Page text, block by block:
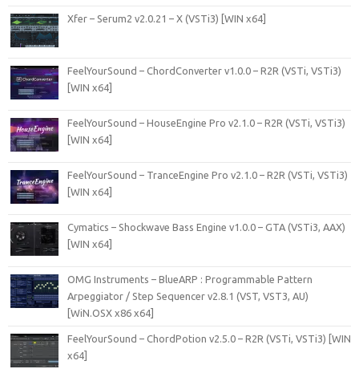
Xfer – Serum2 v2.0.21 – X (VSTi3) [WIN x64]
FeelYourSound – ChordConverter v1.0.0 – R2R (VSTi, VSTi3)
[WIN x64]
FeelYourSound – HouseEngine Pro v2.1.0 – R2R (VSTi, VSTi3)
[WIN x64]
FeelYourSound – TranceEngine Pro v2.1.0 – R2R (VSTi, VSTi3)
[WIN x64]
Cymatics – Shockwave Bass Engine v1.0.0 – GTA (VSTi3, AAX)
[WIN x64]
OMG Instruments – BlueARP : Programmable Pattern
Arpeggiator / Step Sequencer v2.8.1 (VST, VST3, AU)
[WiN.OSX x86 x64]
FeelYourSound – ChordPotion v2.5.0 – R2R (VSTi, VSTi3) [WIN
x64]